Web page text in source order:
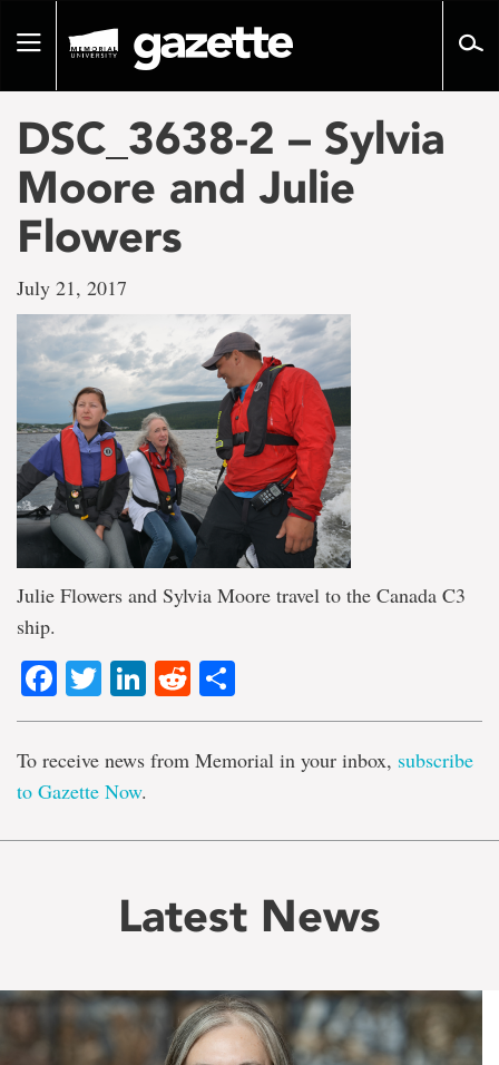
pageToggle
DSC_3638-2 – Sylvia
Moore and Julie
Flowers
July 21, 2017
Julie Flowers and Sylvia Moore travel to the Canada C3
ship.
Facebook
TwitterLinkedIn
Reddit
To receive news from Memorial in your inbox, subscribe
to Gazette Now.
Latest News